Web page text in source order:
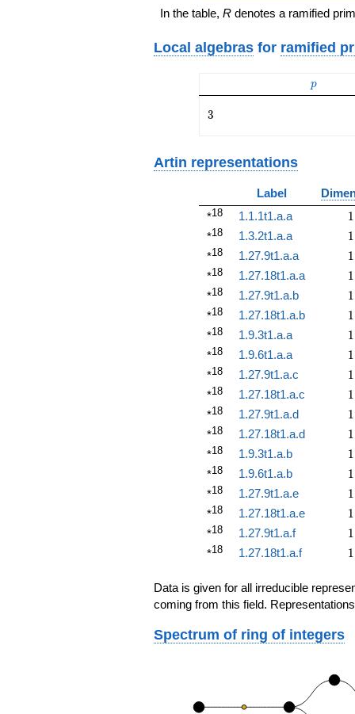
In the table, R denotes a ramified
Local algebras for ramified
p
p
3
3
Artin representations
Label
*18 1.1.1t1.a.a 11
*18 1.3.2t1.a.a 11
*18 1.27.9t1.a.a 11
*18 1.27.18t1.a.a 11
*18 1.27.9t1.a.b 11
*18 1.27.18t1.a.b 11
*18 1.9.3t1.a.a 11
*18 1.9.6t1.a.a 11
*18 1.27.9t1.a.c 11
*18 1.27.18t1.a.c 11
*18 1.27.9t1.a.d 11
*18 1.27.18t1.a.d 11
*18 1.9.3t1.a.b 11
*18 1.9.6t1.a.b 11
*18 1.27.9t1.a.e 11
*18 1.27.18t1.a.e 11
*18 1.27.9t1.a.f 11
*18 1.27.18t1.a.f 11
Data is given for all irreducible
coming from this field.
Spectrum of ring of integers